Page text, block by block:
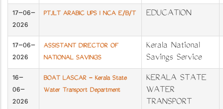
17-06-
2026
PTJLT ARABIC UPS I NCA E/B/T EDUCATION
17-06-
2026
ASSISTANT DIRECTOR OF
NATIONAL SAVINGS
Kerala National
Savings Service
16-
06-
2026
BOAT LASCAR - Kerala State
Water Transport Department
KERALA STATE
WATER
TRANSPORT